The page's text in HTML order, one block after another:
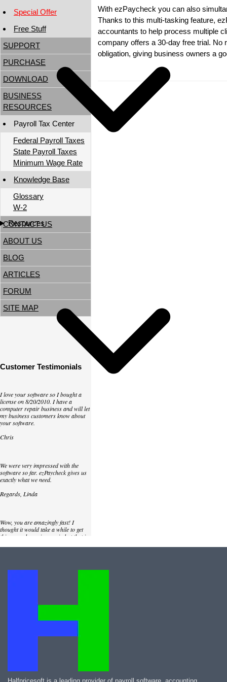
Resources
Special Offer
Free Stuff
SUPPORT
PURCHASE
DOWNLOAD
BUSINESS
RESOURCES
Payroll Tax Center
Federal Payroll Taxes
State Payroll Taxes
Minimum Wage Rate
Knowledge Base
Glossary
W-2
CONTACT US
ABOUT US
BLOG
ARTICLES
FORUM
SITE MAP
Customer Testimonials
I love your software so I bought a
license on 8/20/2010. I have a
computer repair business and will let
my business customers know about
your software.
Chris
We were very impressed with the
software so far. ezPaycheck gives us
exactly what we need.
Regards, Linda
Wow, you are amazingly fast! I
thought it would take a while to get
this up and running again but that is
Great. We do a lot of check printing
check printing software which was
and kind of what we were looking for,
With ezPaycheck you can also
Thanks to this multi-tasking feature,
accountants to help process multiple
company offers a 30-day free trial. No
obligation, giving business owners a